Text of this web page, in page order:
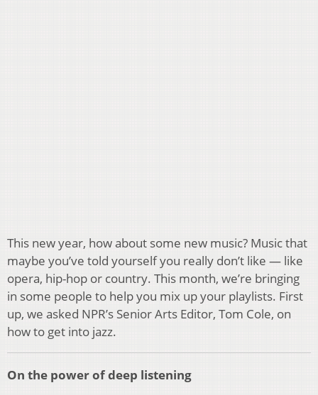
This new year, how about some new music? Music that
maybe you’ve told yourself you really don’t like — like
opera, hip-hop or country. This month, we’re bringing
in some people to help you mix up your playlists. First
up, we asked NPR’s Senior Arts Editor, Tom Cole, on
how to get into jazz.
On the power of deep listening